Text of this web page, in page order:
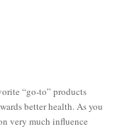
“go-to” products
better health. As you
very much influence